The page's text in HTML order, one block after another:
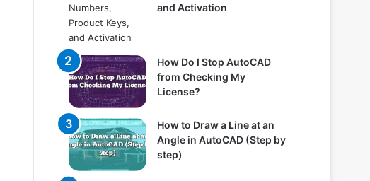
and Activation
How Do I Stop AutoCAD
from Checking My
License?
How to Draw a Line at an
Angle in AutoCAD (Step by
step)